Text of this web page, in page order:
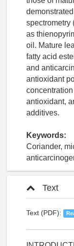
spectrometry
as
oil. Mature
fatty acid
and
antioxidant
antioxidant,
additives.
Keywords:
Coriander,
Text
Text (PDF):